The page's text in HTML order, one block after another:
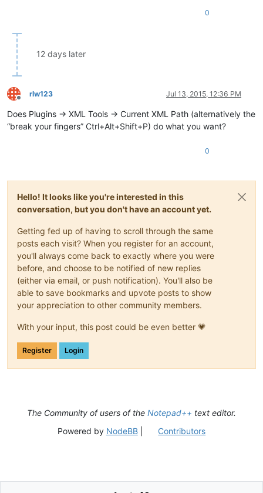
0
12 days later
Offline
rlw123 Jul 13, 2015, 12:36 PM
Does Plugins -> XML Tools -> Current XML Path (alternatively the
“break your fingers” Ctrl+Alt+Shift+P) do what you want?
0
Hello! It looks like you're interested in this
conversation, but you don't have an account yet.
Getting fed up of having to scroll through the same
posts each visit? When you register for an account,
you'll always come back to exactly where you were
before, and choose to be notified of new replies
(either via email, or push notification). You'll also be
able to save bookmarks and upvote posts to show
your appreciation to other community members.
With your input, this post could be even better 💗
Register Login
The Community of users of the Notepad++ text editor.
Powered by NodeBB| Contributors